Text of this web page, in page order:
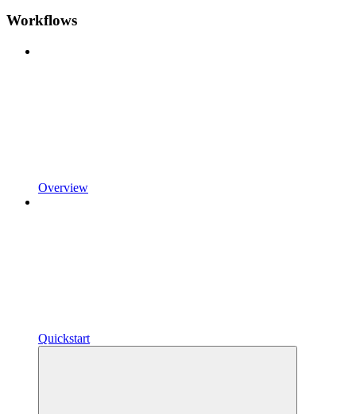
Workflows
Overview
Quickstart